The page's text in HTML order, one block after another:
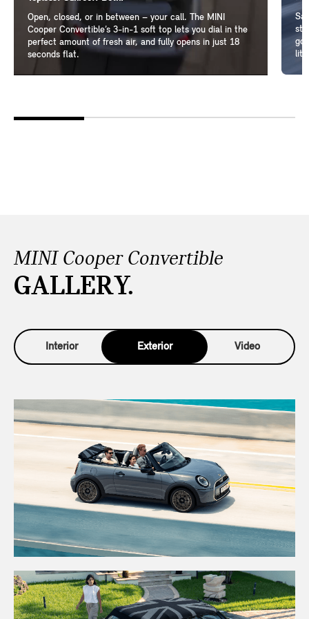
Open, closed, or in between – your call. The MINI
Cooper Convertible’s 3-in-1 soft top lets you dial in the
perfect amount of fresh air, and fully opens in just 18
seconds flat.
MINI Cooper Convertible
GALLERY.
Interior Exterior Video